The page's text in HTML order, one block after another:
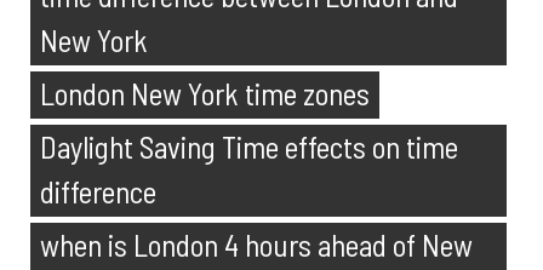
New York
London New York time zones
Daylight Saving Time effects on time
difference
when is London 4 hours ahead of New